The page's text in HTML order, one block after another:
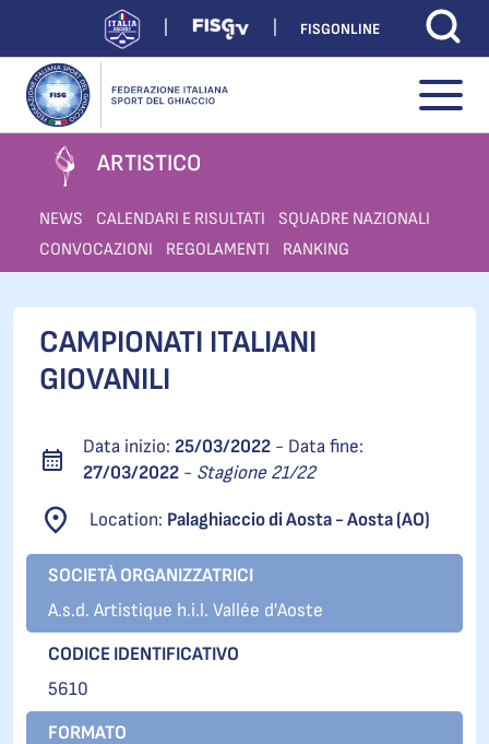
FISGONLINE
ARTISTICO
NEWS CALENDARI E RISULTATI
SQUADRE NAZIONALI
CONVOCAZIONI
REGOLAMENTI RANKING
CAMPIONATI ITALIANI
GIOVANILI
Data inizio: 25/03/2022 - Data fine:
27/03/2022 - Stagione 21/22
Location: Palaghiaccio di Aosta - Aosta (AO)
SOCIETÀ ORGANIZZATRICI
A.s.d. Artistique h.i.l. Vallée d'Aoste
CODICE IDENTIFICATIVO
5610
FORMATO